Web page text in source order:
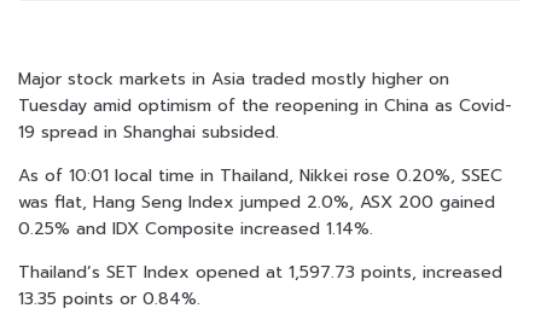
Major stock markets in Asia traded mostly higher on
Tuesday amid optimism of the reopening in China as Covid-
19 spread in Shanghai subsided.
As of 10:01 local time in Thailand, Nikkei rose 0.20%, SSEC
was flat, Hang Seng Index jumped 2.0%, ASX 200 gained
0.25% and IDX Composite increased 1.14%.
Thailand’s SET Index opened at 1,597.73 points, increased
13.35 points or 0.84%.